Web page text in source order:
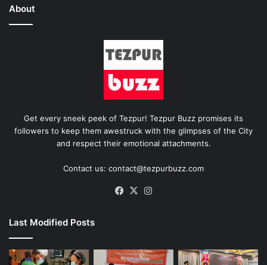
About
Get every sneek peek of Tezpur! Tezpur Buzz promises its
followers to keep them awestruck with the glimpses of the City
and respect their emotional attachments.
Contact us: contact@tezpurbuzz.com
Facebook
X
Last Modified Posts